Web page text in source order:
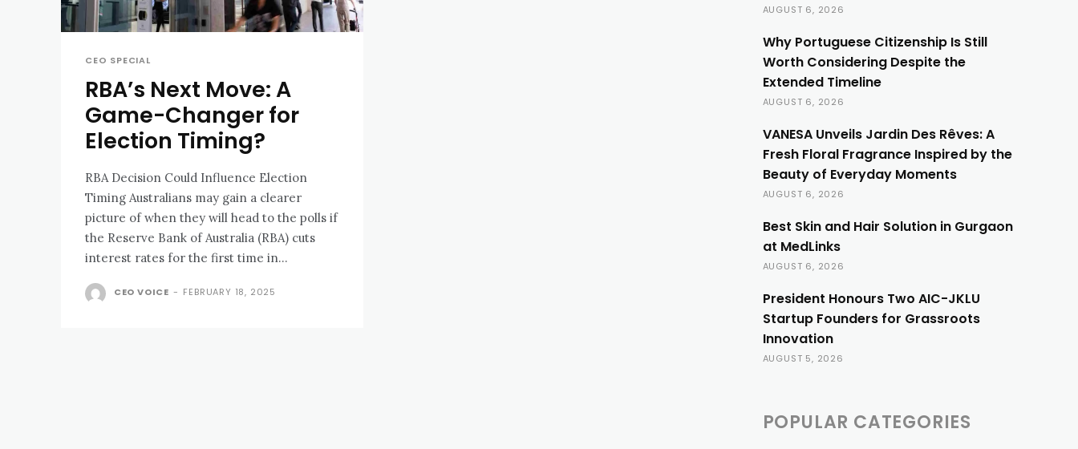
CEO SPECIAL
RBA’s Next Move: A
Game-Changer for
Election Timing?
RBA Decision Could Influence Election
Timing Australians may gain a clearer
picture of when they will head to the polls if
the Reserve Bank of Australia (RBA) cuts
interest rates for the first time in...
CEO VOICE - FEBRUARY 18, 2025
AUGUST 6, 2026
Why Portuguese Citizenship Is Still
Worth Considering Despite the
Extended Timeline
AUGUST 6, 2026
VANESA Unveils Jardin Des Rêves: A
Fresh Floral Fragrance Inspired by the
Beauty of Everyday Moments
AUGUST 6, 2026
Best Skin and Hair Solution in Gurgaon
at MedLinks
AUGUST 6, 2026
President Honours Two AIC-JKLU
Startup Founders for Grassroots
Innovation
AUGUST 5, 2026
POPULAR CATEGORIES